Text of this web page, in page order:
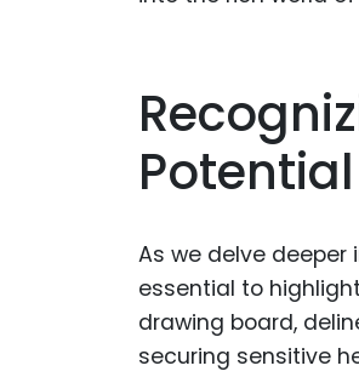
As we delve
essential to
drawing board,
securing sensitive